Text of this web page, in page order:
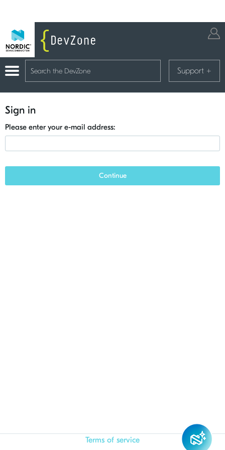
Support +
Sign in
Please enter your e-mail address:
Continue
Terms of service